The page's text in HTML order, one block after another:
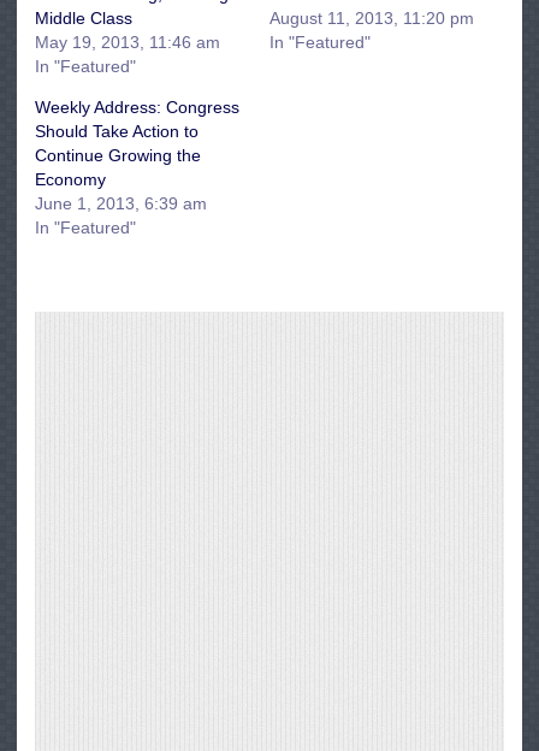
Middle Class
May 19, 2013, 11:46 am
In "Featured"
August 11, 2013, 11:20 pm
In "Featured"
Weekly Address: Congress
Should Take Action to
Continue Growing the
Economy
June 1, 2013, 6:39 am
In "Featured"